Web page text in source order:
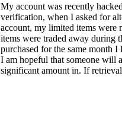
My account was recently
verification, when I asked for
account, my limited items were
items were traded away during
purchased for the same month
I am hopeful that someone will
significant amount in. If